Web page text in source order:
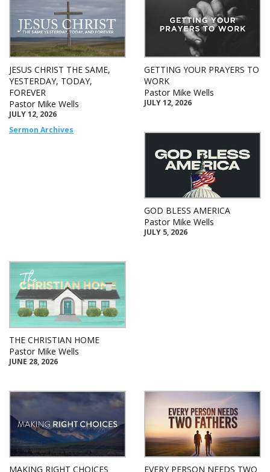
JESUS CHRIST THE SAME,
YESTERDAY, TODAY,
FOREVER
Pastor Mike Wells
JULY 12, 2026
Sermon Archives
GETTING YOUR PRAYERS TO
WORK
Pastor Mike Wells
JULY 12, 2026
GOD BLESS AMERICA
Pastor Mike Wells
JULY 5, 2026
THE CHRISTIAN HOME
Pastor Mike Wells
JUNE 28, 2026
MAKING RIGHT CHOICES
EVERY PERSON NEEDS TWO